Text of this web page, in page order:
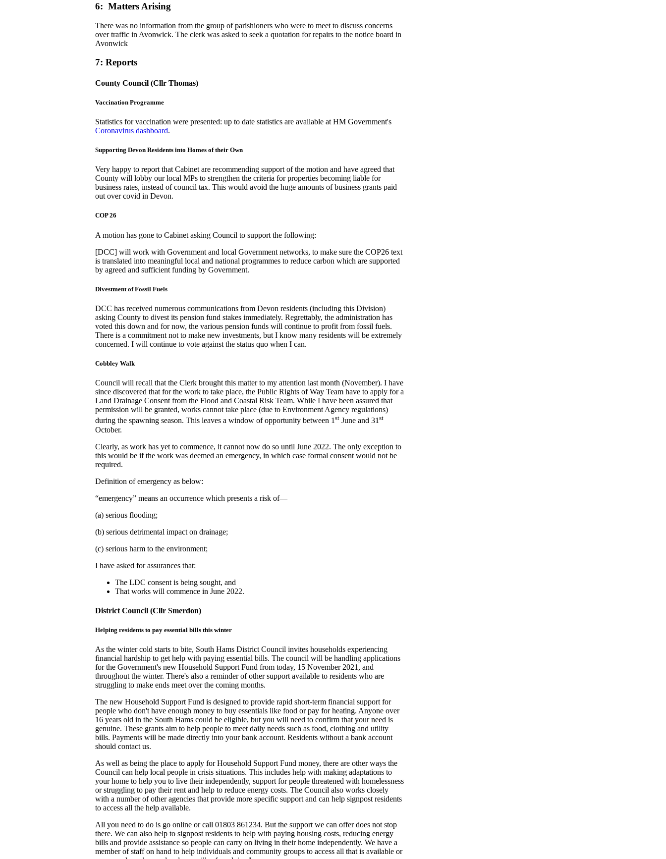
6: Matters Arising
There was no information from the group of parishioners who were to meet to discuss concerns
over traffic in Avonwick. The clerk was asked to seek a quotation for repairs to the notice board in
Avonwick
7: Reports
County Council (Cllr Thomas)
Vaccination Programme
Statistics for vaccination were presented: up to date statistics are available at HM Government's
Coronavirus dashboard.
Supporting Devon Residents into Homes of their Own
Very happy to report that Cabinet are recommending support of the motion and have agreed that
County will lobby our local MPs to strengthen the criteria for properties becoming liable for
business rates, instead of council tax. This would avoid the huge amounts of business grants paid
out over covid in Devon.
COP 26
A motion has gone to Cabinet asking Council to support the following:
[DCC] will work with Government and local Government networks, to make sure the COP26 text
is translated into meaningful local and national programmes to reduce carbon which are supported
by agreed and sufficient funding by Government.
Divestment of Fossil Fuels
DCC has received numerous communications from Devon residents (including this Division)
asking County to divest its pension fund stakes immediately. Regrettably, the administration has
voted this down and for now, the various pension funds will continue to profit from fossil fuels.
There is a commitment not to make new investments, but I know many residents will be extremely
concerned. I will continue to vote against the status quo when I can.
Cobbley Walk
Council will recall that the Clerk brought this matter to my attention last month (November). I have
since discovered that for the work to take place, the Public Rights of Way Team have to apply for a
Land Drainage Consent from the Flood and Coastal Risk Team. While I have been assured that
permission will be granted, works cannot take place (due to Environment Agency regulations)
during the spawning season. This leaves a window of opportunity between 1st June and 31st
October.
Clearly, as work has yet to commence, it cannot now do so until June 2022. The only exception to
this would be if the work was deemed an emergency, in which case formal consent would not be
required.
Definition of emergency as below:
“emergency” means an occurrence which presents a risk of—
(a) serious flooding;
(b) serious detrimental impact on drainage;
(c) serious harm to the environment;
I have asked for assurances that:
The LDC consent is being sought, and
That works will commence in June 2022.
District Council (Cllr Smerdon)
Helping residents to pay essential bills this winter
As the winter cold starts to bite, South Hams District Council invites households experiencing
financial hardship to get help with paying essential bills. The council will be handling applications
for the Government's new Household Support Fund from today, 15 November 2021, and
throughout the winter. There's also a reminder of other support available to residents who are
struggling to make ends meet over the coming months.
The new Household Support Fund is designed to provide rapid short-term financial support for
people who don't have enough money to buy essentials like food or pay for heating. Anyone over
16 years old in the South Hams could be eligible, but you will need to confirm that your need is
genuine. These grants aim to help people to meet daily needs such as food, clothing and utility
bills. Payments will be made directly into your bank account. Residents without a bank account
should contact us.
As well as being the place to apply for Household Support Fund money, there are other ways the
Council can help local people in crisis situations. This includes help with making adaptations to
your home to help you to live their independently, support for people threatened with homelessness
or struggling to pay their rent and help to reduce energy costs. The Council also works closely
with a number of other agencies that provide more specific support and can help signpost residents
to access all the help available.
All you need to do is go online or call 01803 861234. But the support we can offer does not stop
there. We can also help to signpost residents to help with paying housing costs, reducing energy
bills and provide assistance so people can carry on living in their home independently. We have a
member of staff on hand to help individuals and community groups to access all that is available or